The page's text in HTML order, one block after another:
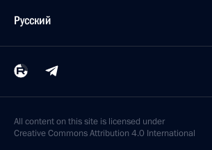
Русский
All content on this site is licensed under
Creative Commons Attribution 4.0 International